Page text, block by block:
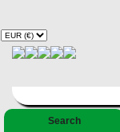
Search